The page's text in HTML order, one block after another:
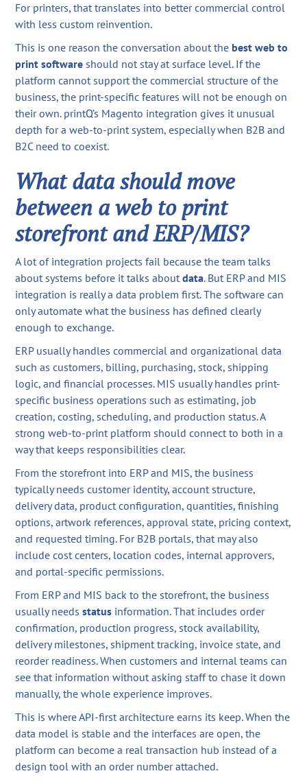
For printers, that translates into better commercial control
with less custom reinvention.
This is one reason the conversation about the best web to
print software should not stay at surface level. If the
platform cannot support the commercial structure of the
business, the print-specific features will not be enough on
their own. printQ’s Magento integration gives it unusual
depth for a web-to-print system, especially when B2B and
B2C need to coexist.
What data should move
between a web to print
storefront and ERP/MIS?
A lot of integration projects fail because the team talks
about systems before it talks aboutdata. But ERP and MIS
integration is really a data problem first. The software can
only automate what the business has defined clearly
enough to exchange.
ERP usually handles commercial and organizational data
such as customers, billing, purchasing, stock, shipping
logic, and financial processes. MIS usually handles print-
specific business operations such as estimating, job
creation, costing, scheduling, and production status. A
strong web-to-print platform should connect to both in a
way that keeps responsibilities clear.
From the storefront into ERP and MIS, the business
typically needs customer identity, account structure,
delivery data, product configuration, quantities, finishing
options, artwork references, approval state, pricing context,
and requested timing. For B2B portals, that may also
include cost centers, location codes, internal approvers,
and portal-specific permissions.
From ERP and MIS back to the storefront, the business
usually needsstatus information. That includes order
confirmation, production progress, stock availability,
delivery milestones, shipment tracking, invoice state, and
reorder readiness. When customers and internal teams can
see that information without asking staff to chase it down
manually, the whole experience improves.
This is where API-first architecture earns its keep. When the
data model is stable and the interfaces are open, the
platform can become a real transaction hub instead of a
design tool with an order number attached.